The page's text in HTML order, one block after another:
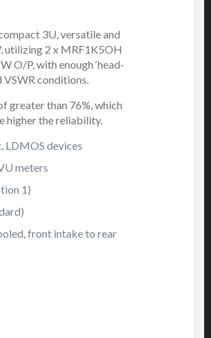
3U, versatile and
utilizing 2 x MRF1K5OH
O/P, with enough ‘head-
conditions.
greater than 76%, which
higher the reliability.
LDMOS devices
meters
1)
front intake to rear